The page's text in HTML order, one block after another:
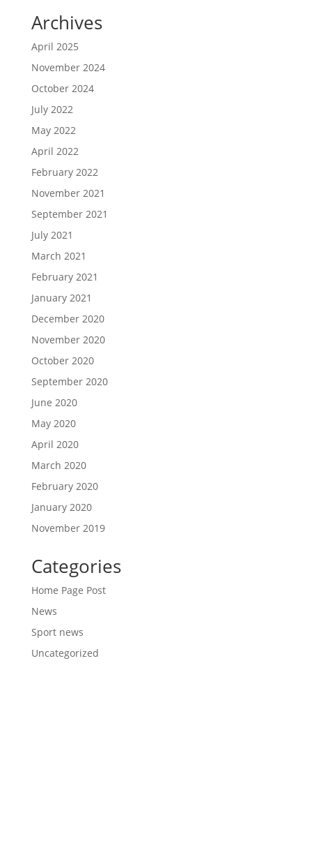
Archives
April 2025
November 2024
October 2024
July 2022
May 2022
April 2022
February 2022
November 2021
September 2021
July 2021
March 2021
February 2021
January 2021
December 2020
November 2020
October 2020
September 2020
June 2020
May 2020
April 2020
March 2020
February 2020
January 2020
November 2019
Categories
Home Page Post
News
Sport news
Uncategorized